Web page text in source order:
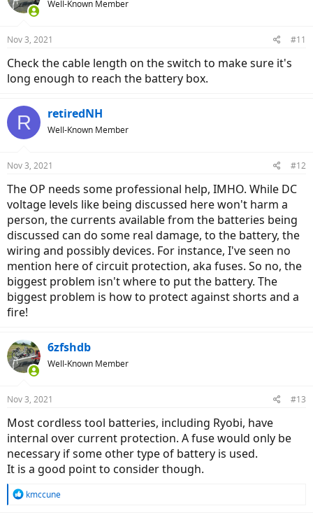
Well-Known Member
Nov 3, 2021 #11
Check the cable length on the switch to make sure it's
long enough to reach the battery box.
R retiredNH
Well-Known Member
Nov 3, 2021 #12
The OP needs some professional help, IMHO. While DC
voltage levels like being discussed here won't harm a
person, the currents available from the batteries being
discussed can do some real damage, to the battery, the
wiring and possibly devices. For instance, I've seen no
mention here of circuit protection, aka fuses. So no, the
biggest problem isn't where to put the battery. The
biggest problem is how to protect against shorts and a
fire!
6zfshdb
Well-Known Member
Nov 3, 2021 #13
Most cordless tool batteries, including Ryobi, have
internal over current protection. A fuse would only be
necessary if some other type of battery is used.
It is a good point to consider though.
R
kmccune